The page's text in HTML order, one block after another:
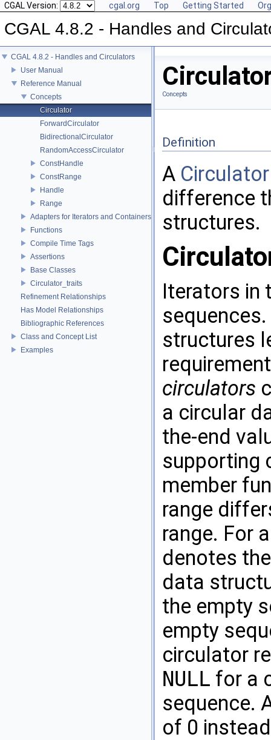
CGAL Version: cgal.org Top Getting Started
CGAL 4.8.2 - Handles and
CGAL 4.8.2 - Handles and Circulators
User Manual
Reference Manual
Concepts
Circulator
ForwardCirculator
BidirectionalCirculator
RandomAccessCirculator
ConstHandle
ConstRange
Handle
Range
Adapters for Iterators and Containers
Functions
Compile Time Tags
Assertions
Base Classes
Circulator_traits
Refinement Relationships
Has Model Relationships
Bibliographic References
Class and Concept List
Examples
Concepts
Definition
A Circulator
difference
structures.
Iterators in
structures
circulators
a circular
the-end
supporting
member
range
range. For
denotes
data
the empty
empty
circulator
NULL for a
sequence.
of 0